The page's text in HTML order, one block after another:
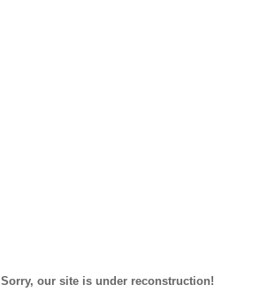
Sorry, our site is under reconstruction!